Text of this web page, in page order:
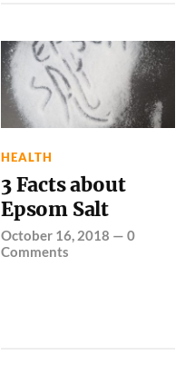
HEALTH
3 Facts about
Epsom Salt
October 16, 2018 —0
Comments